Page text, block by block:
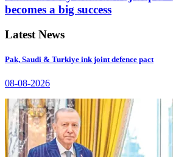
becomes a big success
Latest News
Pak, Saudi & Turkiye ink joint defence pact
08-08-2026